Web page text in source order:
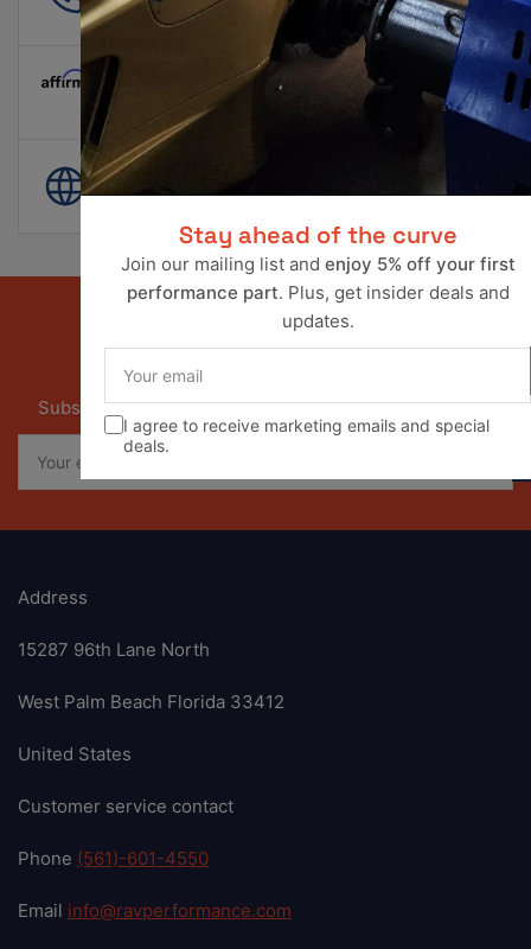
info@ravperformance.com
Pay Later Options Available
World Wide Shipping
Our newsletter
Subscribe to our newsletter and receive special offers
email
Address
15287 96th Lane North
West Palm Beach Florida 33412
United States
Customer service contact
Phone (561)-601-4550
Email info@ravperformance.com
Stay ahead of the curve
Join our mailing list and enjoy 5% off your first
performance part. Plus, get insider deals and
updates.
email
I agree to receive marketing emails and special
deals.